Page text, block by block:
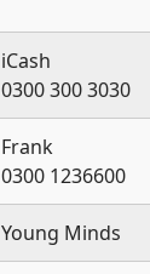
iCash
0300 300 3030
Frank
0300 1236600
Young Minds